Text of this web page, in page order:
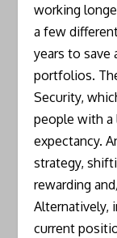
working
a few
years to save
portfolios.
Security,
people with a
expectancy.
strategy,
rewarding
Alternatively,
current